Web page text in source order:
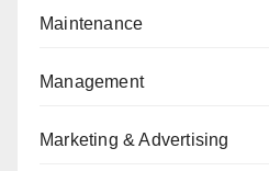
Maintenance
Management
Marketing & Advertising